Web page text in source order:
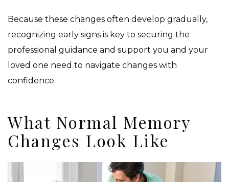
Because these changes often develop gradually,
recognizing early signs is key to securing the
professional guidance and support you and your
loved one need to navigate changes with
confidence.
What Normal Memory
Changes Look Like